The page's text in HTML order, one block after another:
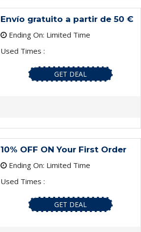
Envío gratuito a partir de 50 €
Ending On: Limited Time
Used Times :
GET DEAL
10% OFF ON Your First Order
Ending On: Limited Time
Used Times :
GET DEAL